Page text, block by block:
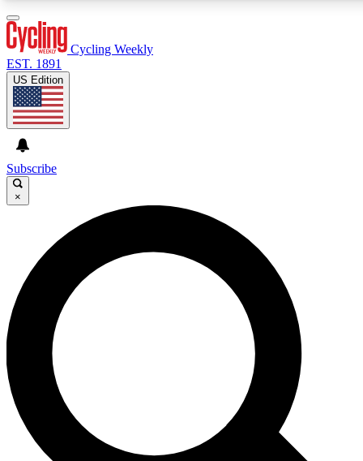
GET CLUB ACCESS QUICK
For the quickest way to join, enter your email below. We’ll
send a confirmation email and sign you up to Cycling
Weekly newsletters with the latest cycling news, riding
advice and features.
Contact me with news and offers from other Future brands
By submitting your information you agree to the Terms & Conditions and
and are aged 16 or over.
Cycling Weekly
EST. 1891
US Edition
Subscribe
×